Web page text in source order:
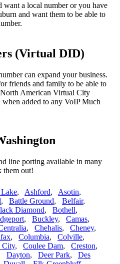
a local number or you have
and want them to be able to
(Virtual DID)
can expand your business.
friends and family to be able to
American Virtual City
added to any VoIP Much
line porting available in many
them out!
, Ashford, Asotin,
, Battle Ground, Belfair,
Diamond, Bothell,
, Buckley, Camas,
, Chehalis, Cheney,
, Columbia, Colville,
City, Coulee Dam, Creston,
Dayton, Deer Park, Des